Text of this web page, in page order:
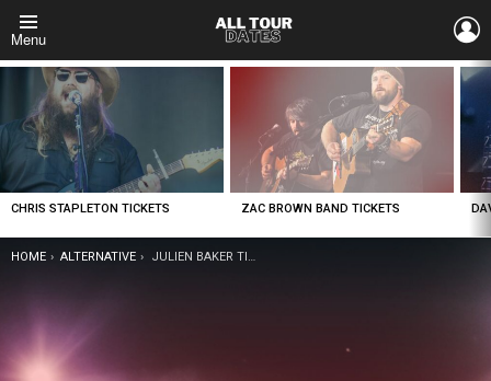
Menu
LATEST
STORIES
CHRIS STAPLETON TICKETS ZAC BROWN BAND TICKETS
YOU ARE HERE:
HOME ALTERNATIVE JULIEN BAKER TICKETS